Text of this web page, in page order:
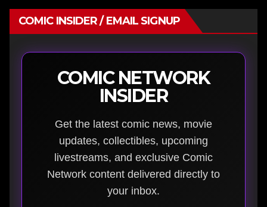
COMIC INSIDER / EMAIL SIGNUP
COMIC NETWORK
INSIDER
Get the latest comic news, movie
updates, collectibles, upcoming
livestreams, and exclusive Comic
Network content delivered directly to
your inbox.